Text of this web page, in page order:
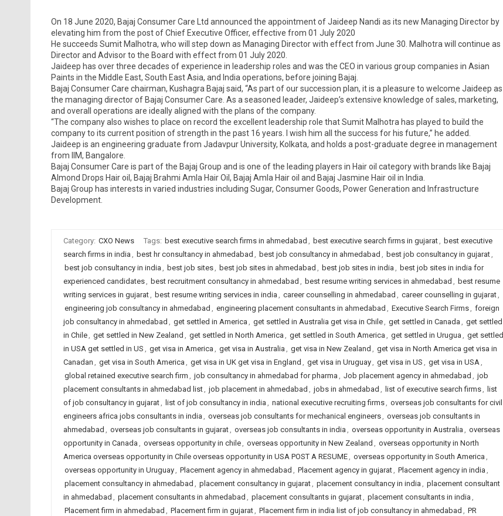
On 18 June 2020, Bajaj Consumer Care Ltd announced the appointment of Jaideep Nandi as its new Managing Director by
elevating him from the post of Chief Executive Officer, effective from 01 July 2020
He succeeds Sumit Malhotra, who will step down as Managing Director with effect from June 30. Malhotra will continue as
Director and Advisor to the Board with effect from 01 July 2020.
Jaideep has over three decades of experience in leadership roles and was the CEO in various group companies in Asian
Paints in the Middle East, South East Asia, and India operations, before joining Bajaj.
Bajaj Consumer Care chairman, Kushagra Bajaj said, “As part of our succession plan, it is a pleasure to welcome Jaideep as
the managing director of Bajaj Consumer Care. As a seasoned leader, Jaideep’s extensive knowledge of sales, marketing,
and overall operations are ideally aligned with the plans of the company.
“The company also wishes to place on record the excellent leadership role that Sumit Malhotra has played to build the
company to its current position of strength in the past 16 years. I wish him all the success for his future,” he added.
Jaideep is an engineering graduate from Jadavpur University, Kolkata, and holds a post-graduate degree in management
from IIM, Bangalore.
Bajaj Consumer Care is part of the Bajaj Group and is one of the leading players in Hair oil category with brands like Bajaj
Almond Drops Hair oil, Bajaj Brahmi Amla Hair Oil, Bajaj Amla Hair oil and Bajaj Jasmine Hair oil in India.
Bajaj Group has interests in varied industries including Sugar, Consumer Goods, Power Generation and Infrastructure
Development.
Category: CXO News Tags: best executive search firms in ahmedabad , best executive search firms in gujarat, best executive
search firms in india , best hr consultancy in ahmedabad , best job consultancy in ahmedabad , best job consultancy in gujarat,
best job consultancy in india , best job sites, best job sites in ahmedabad , best job sites in india , best job sites in india for
experienced candidates, best recruitment consultancy in ahmedabad , best resume writing services in ahmedabad , best resume
writing services in gujarat, best resume writing services in india , career counselling in ahmedabad , career counselling in gujarat,
engineering job consultancy in ahmedabad , engineering placement consultants in ahmedabad , Executive Search Firms, foreign
job consultancy in ahmedabad , get settled in America , get settled in Australia get visa in Chile, get settled in Canada , get settled
in Chile, get settled in New Zealand , get settled in North America , get settled in South America , get settled in Urugua , get settled
in USA get settled in US , get visa in America , get visa in Australia , get visa in New Zealand , get visa in North America get visa in
Canadan , get visa in South America , get visa in UK get visa in England , get visa in Uruguay, get visa in US , get visa in USA,
global retained executive search firm , job consultancy in ahmedabad for pharma , Job placement agency in ahmedabad , job
placement consultants in ahmedabad list, job placement in ahmedabad , jobs in ahmedabad , list of executive search firms, list
of job consultancy in gujarat, list of job consultancy in india , national executive recruiting firms, overseas job consultants for civil
engineers africa jobs consultants in india , overseas job consultants for mechanical engineers, overseas job consultants in
ahmedabad , overseas job consultants in gujarat, overseas job consultants in india , overseas opportunity in Australia , overseas
opportunity in Canada , overseas opportunity in chile, overseas opportunity in New Zealand , overseas opportunity in North
America overseas opportunity in Chile overseas opportunity in USA POST A RESUME, overseas opportunity in South America ,
overseas opportunity in Uruguay, Placement agency in ahmedabad , Placement agency in gujarat, Placement agency in india ,
placement consultancy in ahmedabad , placement consultancy in gujarat, placement consultancy in india , placement consultant
in ahmedabad , placement consultants in ahmedabad , placement consultants in gujarat, placement consultants in india ,
Placement firm in ahmedabad , Placement firm in gujarat, Placement firm in india list of job consultancy in ahmedabad , PR